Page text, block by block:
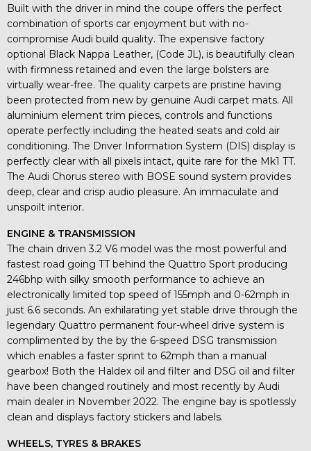
Built with the driver in mind the coupe offers the perfect
combination of sports car enjoyment but with no-
compromise Audi build quality. The expensive factory
optional Black Nappa Leather, (Code JL), is beautifully clean
with firmness retained and even the large bolsters are
virtually wear-free. The quality carpets are pristine having
been protected from new by genuine Audi carpet mats. All
aluminium element trim pieces, controls and functions
operate perfectly including the heated seats and cold air
conditioning. The Driver Information System (DIS) display is
perfectly clear with all pixels intact, quite rare for the Mk1 TT.
The Audi Chorus stereo with BOSE sound system provides
deep, clear and crisp audio pleasure. An immaculate and
unspoilt interior.
ENGINE & TRANSMISSION
The chain driven 3.2 V6 model was the most powerful and
fastest road going TT behind the Quattro Sport producing
246bhp with silky smooth performance to achieve an
electronically limited top speed of 155mph and 0-62mph in
just 6.6 seconds. An exhilarating yet stable drive through the
legendary Quattro permanent four-wheel drive system is
complimented by the by the 6-speed DSG transmission
which enables a faster sprint to 62mph than a manual
gearbox! Both the Haldex oil and filter and DSG oil and filter
have been changed routinely and most recently by Audi
main dealer in November 2022. The engine bay is spotlessly
clean and displays factory stickers and labels.
WHEELS, TYRES & BRAKES